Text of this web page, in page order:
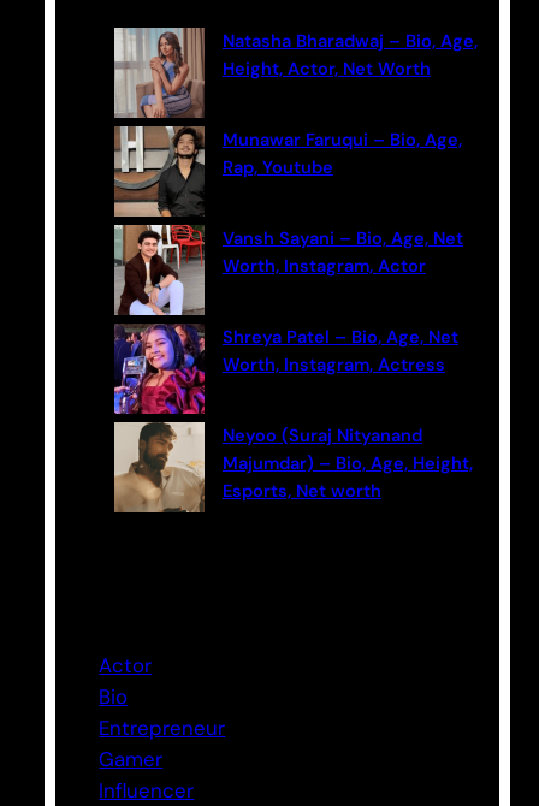
Natasha Bharadwaj – Bio, Age,
Height, Actor, Net Worth
Munawar Faruqui – Bio, Age,
Rap, Youtube
Vansh Sayani – Bio, Age, Net
Worth, Instagram, Actor
Shreya Patel – Bio, Age, Net
Worth, Instagram, Actress
Neyoo (Suraj Nityanand
Majumdar) – Bio, Age, Height,
Esports, Net worth
Actor
Bio
Entrepreneur
Gamer
Influencer